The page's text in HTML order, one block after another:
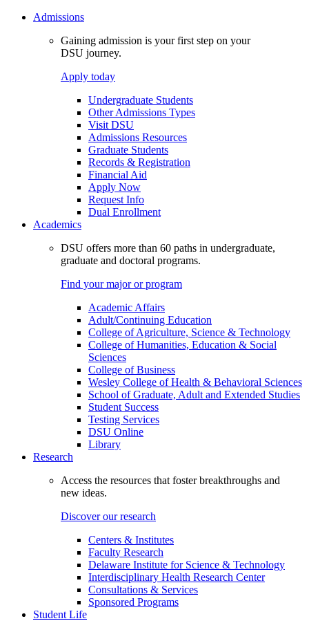
Admissions
Gaining admission is your first step on your
DSU journey.
Apply today
Undergraduate Students
Other Admissions Types
Visit DSU
Admissions Resources
Graduate Students
Records & Registration
Financial Aid
Apply Now
Request Info
Dual Enrollment
Academics
DSU offers more than 60 paths in undergraduate,
graduate and doctoral programs.
Find your major or program
Academic Affairs
Adult/Continuing Education
College of Agriculture, Science & Technology
College of Humanities, Education & Social
Sciences
College of Business
Wesley College of Health & Behavioral Sciences
School of Graduate, Adult and Extended Studies
Student Success
Testing Services
DSU Online
Library
Research
Access the resources that foster breakthroughs and
new ideas.
Discover our research
Centers & Institutes
Faculty Research
Delaware Institute for Science & Technology
Interdisciplinary Health Research Center
Consultations & Services
Sponsored Programs
Student Life